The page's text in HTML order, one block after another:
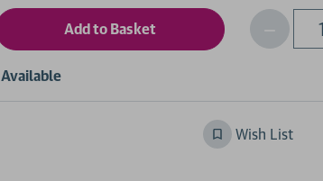
Qty
Decrease
Quantity
Available
Wish List